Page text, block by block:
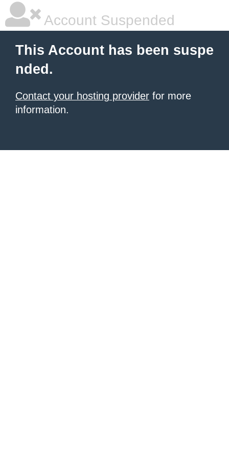
Account Suspended
This Account has been suspe
nded.
Contact your hosting provider for more
information.